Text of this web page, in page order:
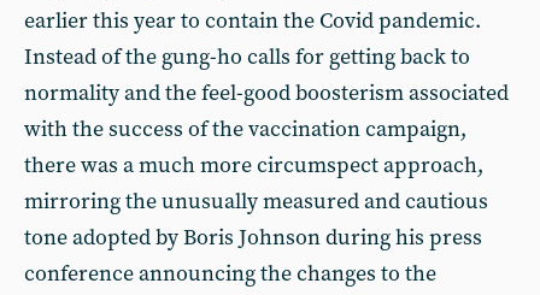
earlier this year to contain the Covid pandemic.
Instead of the gung-ho calls for getting back to
normality and the feel-good boosterism associated
with the success of the vaccination campaign,
there was a much more circumspect approach,
mirroring the unusually measured and cautious
tone adopted by Boris Johnson during his press
conference announcing the changes to the